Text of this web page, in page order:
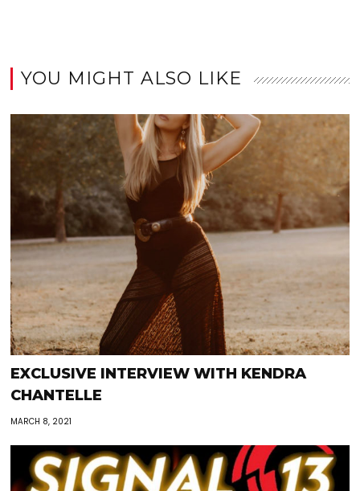
YOU MIGHT ALSO LIKE
EXCLUSIVE INTERVIEW WITH KENDRA
CHANTELLE
MARCH 8, 2021